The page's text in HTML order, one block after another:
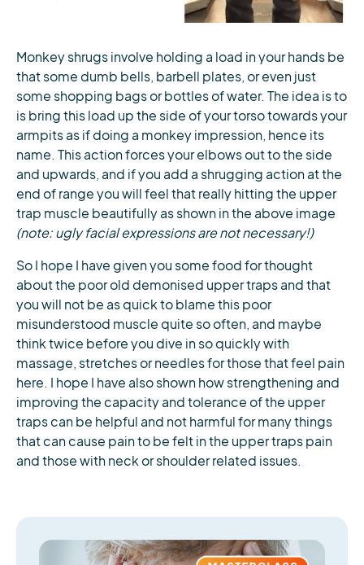
Monkey shrugs involve holding a load in your hands be
that some dumb bells, barbell plates, or even just
some shopping bags or bottles of water. The idea is to
is bring this load up the side of your torso towards your
armpits as if doing a monkey impression, hence its
name. This action forces your elbows out to the side
and upwards, and if you add a shrugging action at the
end of range you will feel that really hitting the upper
trap muscle beautifully as shown in the above image
(note: ugly facial expressions are not necessary!)
So I hope I have given you some food for thought
about the poor old demonised upper traps and that
you will not be as quick to blame this poor
misunderstood muscle quite so often, and maybe
think twice before you dive in so quickly with
massage, stretches or needles for those that feel pain
here. I hope I have also shown how strengthening and
improving the capacity and tolerance of the upper
traps can be helpful and not harmful for many things
that can cause pain to be felt in the upper traps pain
and those with neck or shoulder related issues.